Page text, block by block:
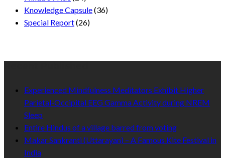
Knowledge Capsule(36)
Special Report(26)
Experienced Mindfulness Meditators Exhibit Higher
Parietal-Occipital EEG Gamma Activity during NREM
Sleep
Entire Hindus of a village barred from voting
Makar Sankranti (Uttarayan) – A Famous Kite Festival in
India